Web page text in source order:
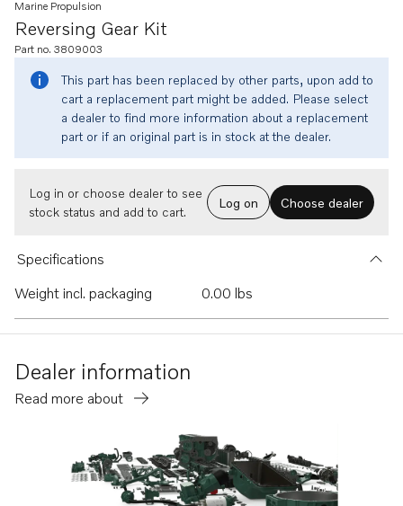
Reversing Gear Kit
Marine Propulsion
Part no. 3809003
This part has been replaced by other parts, upon add to
cart a replacement part might be added. Please select
a dealer to find more information about a replacement
part or if an original part is in stock at the dealer.
Log in or choose dealer to see
stock status and add to cart.
Log on Choose dealer
Specifications
Weight incl. packaging
0.00 lbs
Dealer information
Read more about